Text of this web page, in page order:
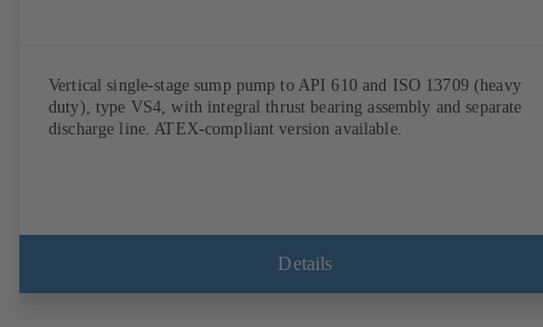
Vertical single-stage sump pump to API 610 and ISO 13709 (heavy
duty), type VS4, with integral thrust bearing assembly and separate
discharge line. ATEX-compliant version available.
Details